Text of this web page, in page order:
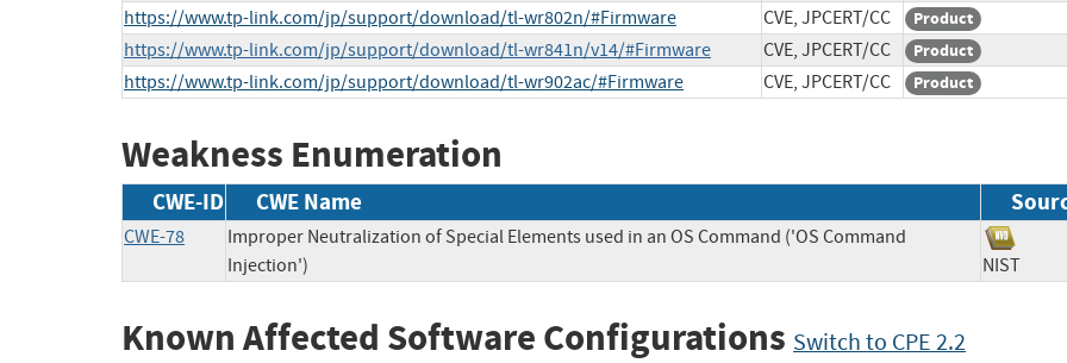
https://www.tp-link.com/jp/support/download/tl-wr802n/#Firmware CVE, JPCERT/CC Product
https://www.tp-link.com/jp/support/download/tl-wr841n/v14/#Firmware CVE, JPCERT/CC Product
https://www.tp-link.com/jp/support/download/tl-wr902ac/#Firmware CVE, JPCERT/CC Product
Weakness Enumeration
CWE-ID CWE Name
CWE-78
Improper Neutralization of Special Elements used in an OS Command ('OS Command
Injection')
NIST
Known Affected Software Configurations Switch to CPE 2.2